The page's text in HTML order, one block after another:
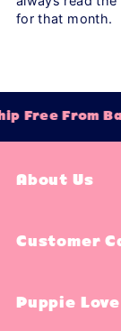
for that month.
Free From
About Us
Customer
Puppie